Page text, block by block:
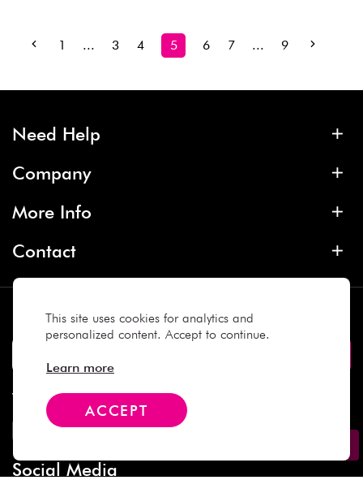
This site uses cookies for analytics and
personalized content. Accept to continue.
Learn more
ACCEPT
1 ... 3 4 5 6 7 ... 9
Need Help
Company
More Info
Contact
Subscribe
Social Media
We Accept